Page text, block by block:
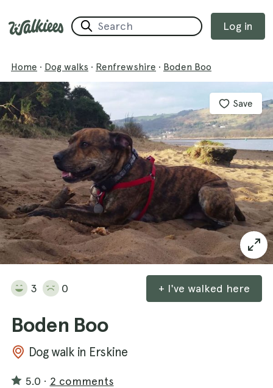
Log in
Home · Dog walks · Renfrewshire · Boden Boo
Save
3 0 + I've walked here
Boden Boo
Dog walk in Erskine
5.0 · 2 comments